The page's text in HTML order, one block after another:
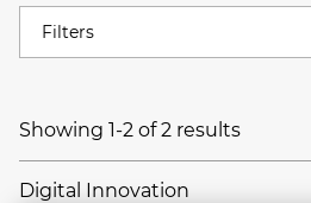
Filters
Showing 1-2 of 2 results
Digital Innovation